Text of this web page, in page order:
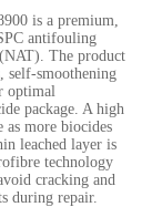
is a premium,
antifouling
The product
self-smoothening
optimal
package. A high
as more biocides
leached layer is
technology
cracking and
during repair.